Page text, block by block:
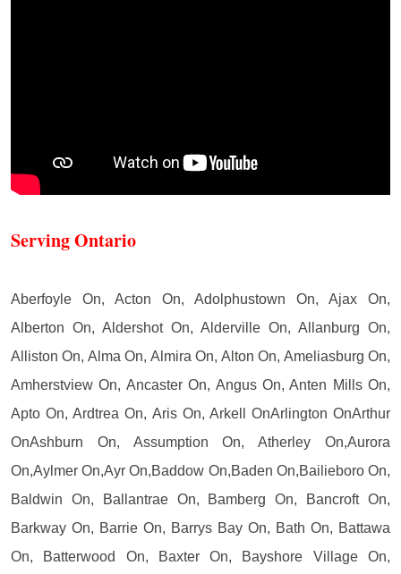
Serving Ontario
Aberfoyle On, Acton On, Adolphustown On, Ajax On,
Alberton On, Aldershot On, Alderville On, Allanburg On,
Alliston On, Alma On, Almira On, Alton On, Ameliasburg On,
Amherstview On, Ancaster On, Angus On, Anten Mills On,
Apto On, Ardtrea On, Aris On, Arkell OnArlington OnArthur
OnAshburn On, Assumption On, Atherley On,Aurora
On,Aylmer On,Ayr On,Baddow On,Baden On,Bailieboro On,
Baldwin On, Ballantrae On, Bamberg On, Bancroft On,
Barkway On, Barrie On, Barrys Bay On, Bath On, Battawa
On, Batterwood On, Baxter On, Bayshore Village On,